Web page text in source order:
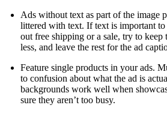
Ads without text as part of the image
littered with text. If text is important
out free shipping or a sale, try to keep
less, and leave the rest for the ad
Feature single products in your ads.
to confusion about what the ad is
backgrounds work well when
sure they aren’t too busy.